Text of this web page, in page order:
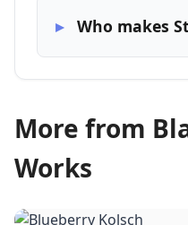
Who makes
More from
Works